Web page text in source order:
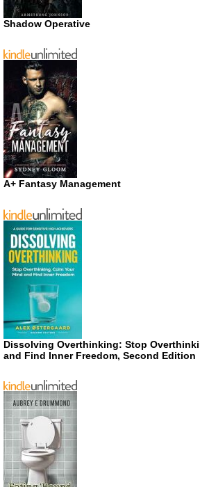
Shadow Operative
A+ Fantasy Management
Dissolving Overthinking: Stop
and Find Inner Freedom, Second Edition